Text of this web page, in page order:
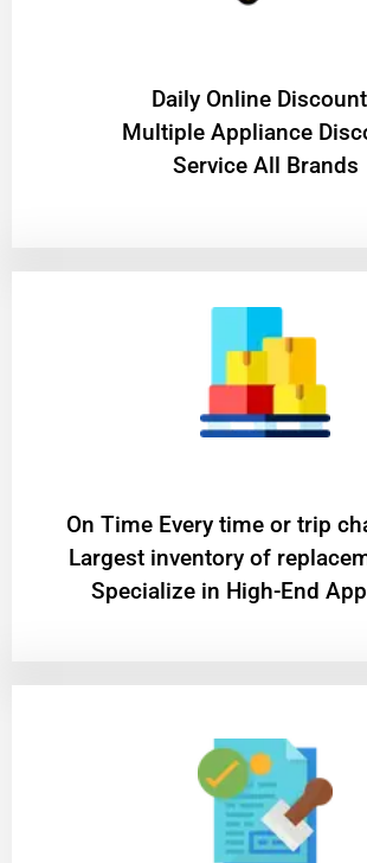
​Daily Online
Multiple Appliance
Service All Brands
On Time Every time or trip
Largest inventory of
Specialize in High-End